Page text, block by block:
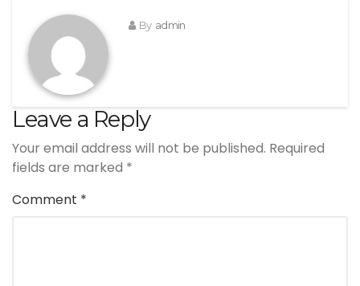
By admin
Leave a Reply
Your email address will not be published. Required
fields are marked *
Comment *